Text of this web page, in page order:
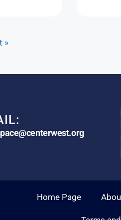
»
Home Page